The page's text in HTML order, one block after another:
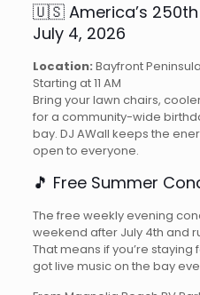
🇺🇸 America’s
July 4, 2026
Location: Bayfront
Starting at 11 AM
Bring your lawn chairs,
for a community-wide
bay. DJ AWall keeps the
open to everyone.
🎵 Free Summer
The free weekly evening
weekend after July 4th and
That means if you’re staying
got live music on the bay